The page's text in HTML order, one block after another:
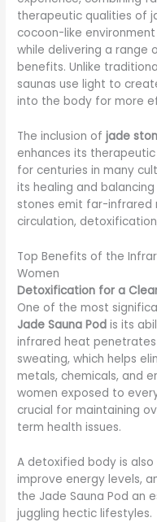
therapeutic qualities of
cocoon-like
while delivering a range
benefits. Unlike
saunas use light to
into the body for more
The inclusion ofjade
enhances its
for centuries in many
its healing and
stones emit far-infrared
circulation,
Top Benefits of the
Women
Detoxification for a
One of the most
Jade Sauna Pod is its
infrared heat
sweating, which helps
metals, chemicals, and
women exposed to
crucial for maintaining
term health issues.
A detoxified body is
improve energy levels,
the Jade Sauna Pod an
juggling hectic lifestyles.